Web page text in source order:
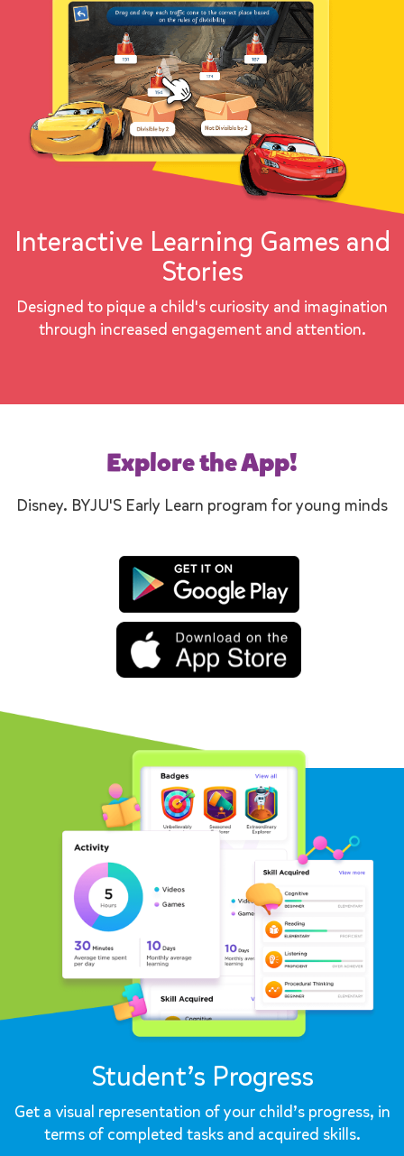
Interactive Learning Games and
Stories
Designed to pique a child's curiosity and imagination
through increased engagement and attention.
Explore the App!
Disney. BYJU'S Early Learn program for young minds
Student’s Progress
Get a visual representation of your child’s progress, in
terms of completed tasks and acquired skills.